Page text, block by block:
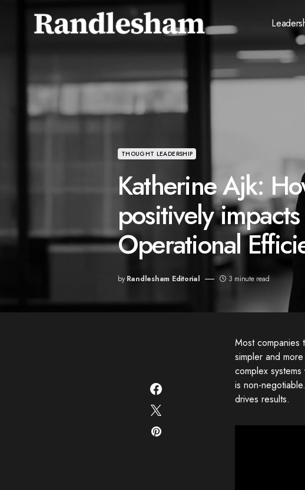
THOUGHT LEADERSHIP
Katherine Ajk:
positively
Operational
by Randlesham Editorial 3 minute read
Most companies
simpler and
complex
is non-
drives results.